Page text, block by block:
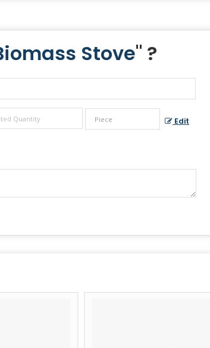
Stove" ?
Edit